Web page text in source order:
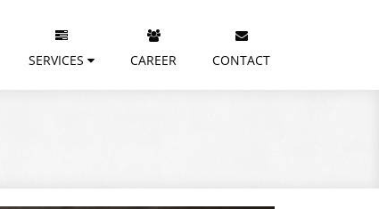
SERVICES CAREER CONTACT